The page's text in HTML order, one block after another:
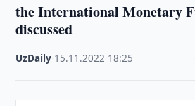
the International Monetary
discussed
UzDaily 15.11.2022 18:25